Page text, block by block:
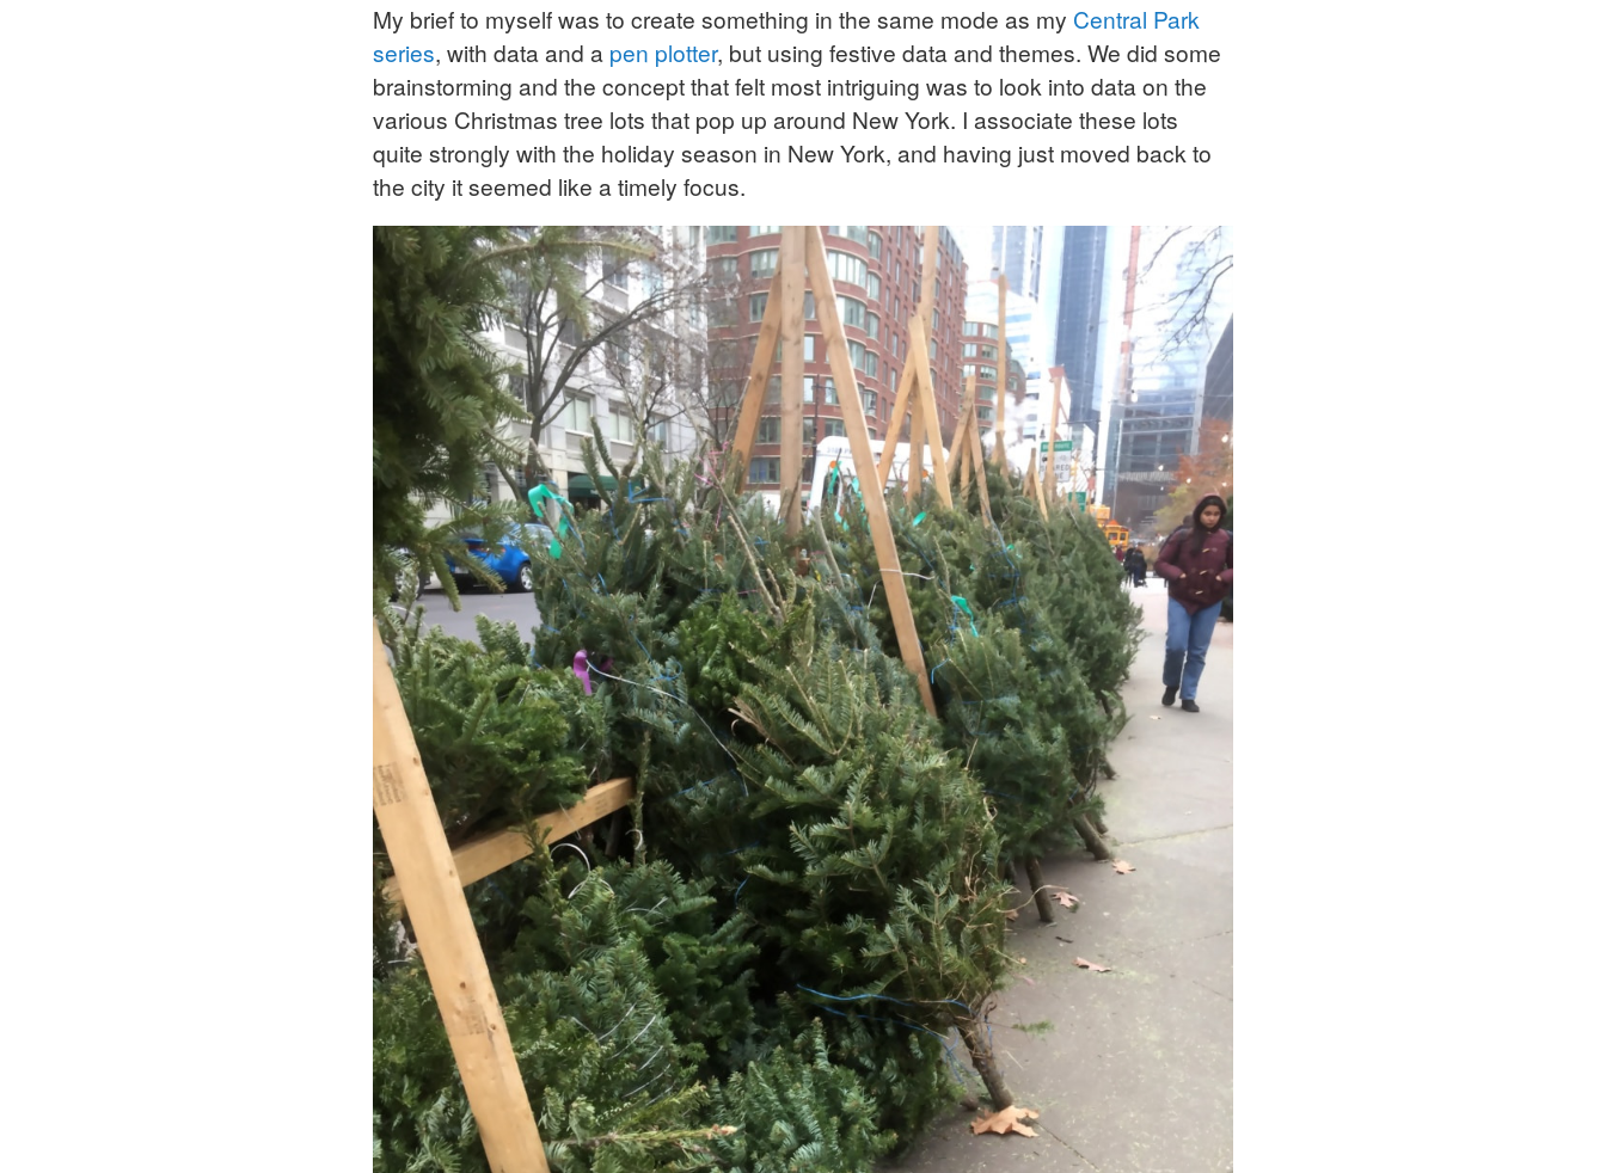
My brief to myself was to create something in the same mode as my Central Park
series, with data and a pen plotter, but using festive data and themes. We did some
brainstorming and the concept that felt most intriguing was to look into data on the
various Christmas tree lots that pop up around New York. I associate these lots
quite strongly with the holiday season in New York, and having just moved back to
the city it seemed like a timely focus.